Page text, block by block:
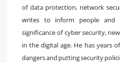
of data protection, network
writes to inform people and
significance of cyber security,
in the digital age. He has years
dangers and putting security